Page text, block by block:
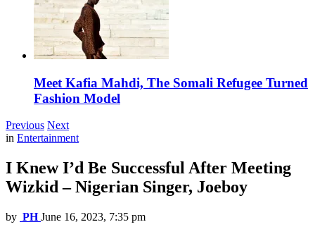
Meet Kafia Mahdi, The Somali Refugee Turned
Fashion Model
Previous Next
in Entertainment
I Knew I’d Be Successful After Meeting
Wizkid – Nigerian Singer, Joeboy
by PH June 16, 2023, 7:35 pm